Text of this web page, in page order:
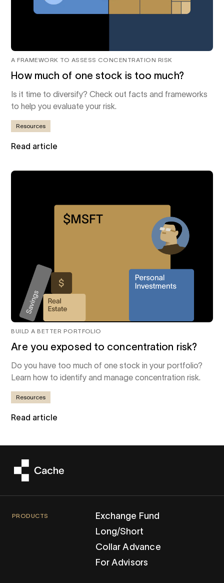
A FRAMEWORK TO ASSESS CONCENTRATION RISK
How much of one stock is too much?
Is it time to diversify? Check out facts and frameworks
to help you evaluate your risk.
Resources
Read article
BUILD A BETTER PORTFOLIO
Are you exposed to concentration risk?
Do you have too much of one stock in your portfolio?
Learn how to identify and manage concentration risk.
Resources
Read article
PRODUCTS
Exchange Fund
Long/Short
Collar Advance
For Advisors